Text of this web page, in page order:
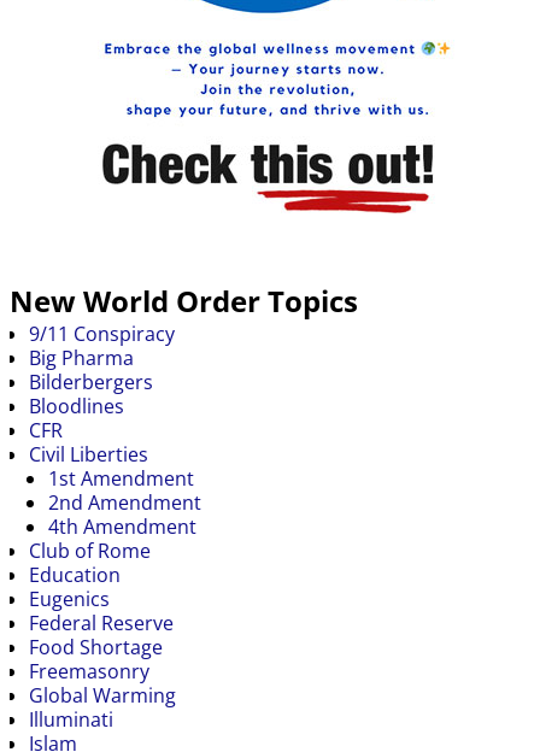
New World Order Topics
9/11 Conspiracy
Big Pharma
Bilderbergers
Bloodlines
CFR
Civil Liberties
1st Amendment
2nd Amendment
4th Amendment
Club of Rome
Education
Eugenics
Federal Reserve
Food Shortage
Freemasonry
Global Warming
Illuminati
Islam